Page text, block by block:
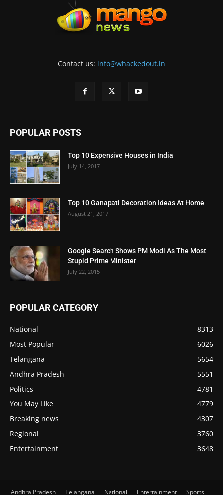
Contact us: info@whackedout.in
POPULAR POSTS
Top 10 Expensive Houses in India
July 14, 2017
Top 10 Ganapati Decoration Ideas At Home
August 21, 2017
Google Search Shows PM Modi As The Most
Stupid Prime Minister
July 22, 2015
POPULAR CATEGORY
National
8313
Most Popular
6026
Telangana
5654
Andhra Pradesh
5551
Politics
4781
You May Like
4779
Breaking news
4307
Regional
3760
Entertainment
3648
Andhra Pradesh Telangana National Entertainment Sports